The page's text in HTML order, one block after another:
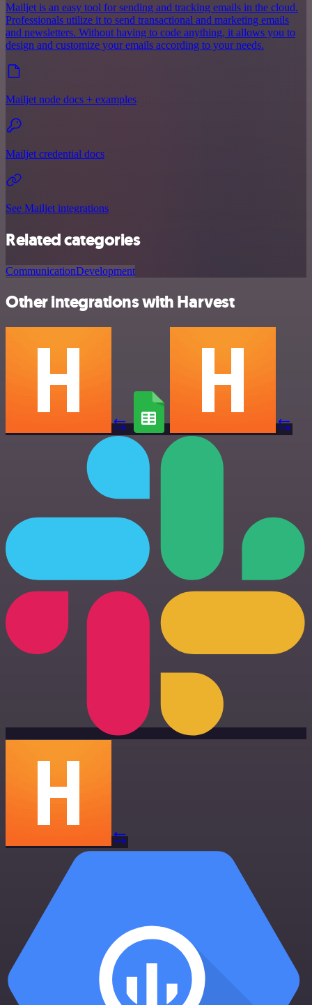
Mailjet is an easy tool for sending and tracking emails in the cloud.
Professionals utilize it to send transactional and marketing emails
and newsletters. Without having to code anything, it allows you to
design and customize your emails according to your needs.
Mailjet node docs + examples
Mailjet credential docs
See Mailjet integrations
Related categories
CommunicationDevelopment
Other integrations with Harvest